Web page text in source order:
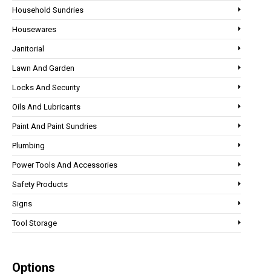
Household Sundries
Housewares
Janitorial
Lawn And Garden
Locks And Security
Oils And Lubricants
Paint And Paint Sundries
Plumbing
Power Tools And Accessories
Safety Products
Signs
Tool Storage
Options